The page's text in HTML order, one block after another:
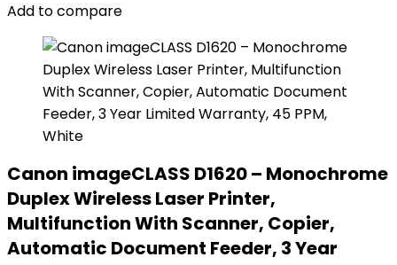
Add to compare
Canon imageCLASS D1620 – Monochrome
Duplex Wireless Laser Printer,
Multifunction With Scanner, Copier,
Automatic Document Feeder, 3 Year